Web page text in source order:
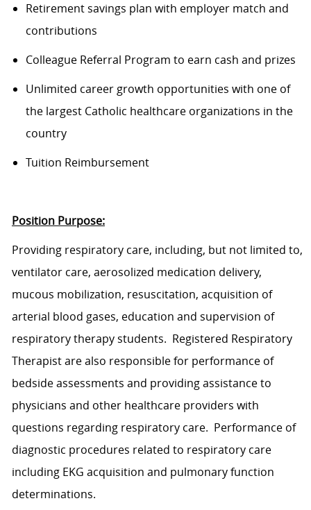
Retirement savings plan with employer match and
contributions
Colleague Referral Program to earn cash and prizes
Unlimited career growth opportunities with one of
the largest Catholic healthcare organizations in the
country
Tuition Reimbursement
Position Purpose:
Providing respiratory care, including, but not limited to,
ventilator care, aerosolized medication delivery,
mucous mobilization, resuscitation, acquisition of
arterial blood gases, education and supervision of
respiratory therapy students. Registered Respiratory
Therapistare also responsible for performance of
bedside assessments and providing assistance to
physicians and other healthcare providers with
questions regarding respiratory care. Performance of
diagnostic procedures related to respiratory care
including EKG acquisition and pulmonary function
determinations.